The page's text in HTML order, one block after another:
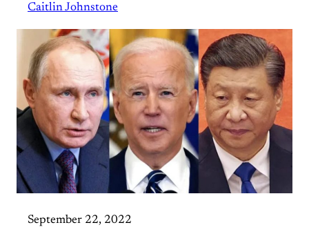
Caitlin Johnstone
September 22, 2022